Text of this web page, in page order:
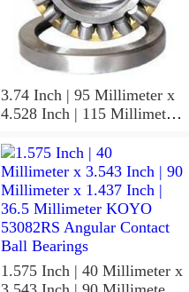
3.74 Inch | 95 Millimeter x
4.528 Inch | 115 Millimeter
KOYO NK95/36A Needle
Non Thrust Roller Bearings
1.575 Inch | 40 Millimeter x